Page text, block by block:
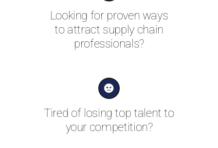
Looking for proven ways
to attract supply chain
professionals?
Tired of losing top talent to
your competition?